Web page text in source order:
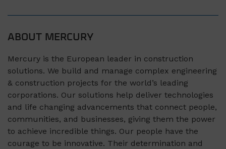
ABOUT MERCURY
Mercury is the European leader in construction
solutions. We build and manage complex engineering
& construction projects for the world’s leading
corporations. Our solutions help deliver technologies
and life changing advancements that connect people,
communities, and businesses, giving them the power
to achieve incredible things. Our people have the
courage to be innovative. Their determination and